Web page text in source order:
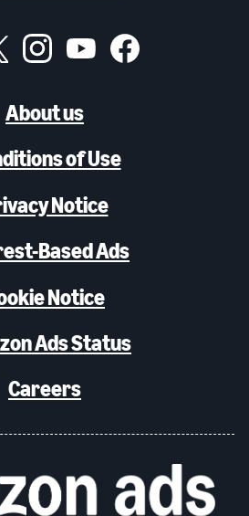
About us
of Use
Notice
Based Ads
Notice
Ads Status
Careers